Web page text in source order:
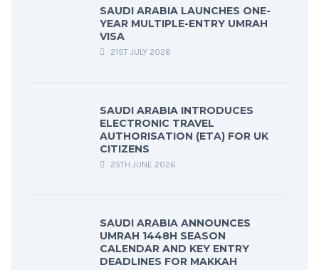
SAUDI ARABIA LAUNCHES ONE-
YEAR MULTIPLE-ENTRY UMRAH
VISA
21ST JULY 2026
SAUDI ARABIA INTRODUCES
ELECTRONIC TRAVEL
AUTHORISATION (ETA) FOR UK
CITIZENS
25TH JUNE 2026
SAUDI ARABIA ANNOUNCES
UMRAH 1448H SEASON
CALENDAR AND KEY ENTRY
DEADLINES FOR MAKKAH